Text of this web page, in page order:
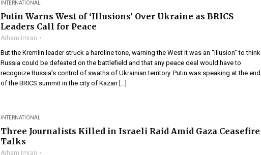
INTERNATIONAL
Putin Warns West of ‘Illusions’ Over Ukraine as BRICS
Leaders Call for Peace
Arham Imran
But the Kremlin leader struck a hardline tone, warning the West it was an “illusion” to think
Russia could be defeated on the battlefield and that any peace deal would have to
recognize Russia’s control of swaths of Ukrainian territory. Putin was speaking at the end
of the BRICS summit in the city of Kazan […]
INTERNATIONAL
Three Journalists Killed in Israeli Raid Amid Gaza Ceasefire
Talks
Arham Imran